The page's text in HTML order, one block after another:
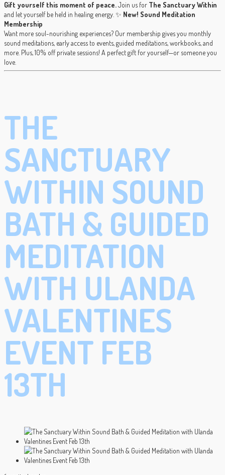
Gift yourself this moment of peace.Join us for The Sanctuary Within
and let yourself be held in healing energy. ✨ New! Sound Meditation
Membership
Want more soul-nourishing experiences? Our membership gives you monthly
sound meditations, early access to events, guided meditations, workbooks, and
more. Plus, 10% off private sessions! A perfect gift for yourself—or someone you
love.
THE
SANCTUARY
WITHIN SOUND
BATH & GUIDED
MEDITATION
WITH ULANDA
VALENTINES
EVENT FEB
13TH